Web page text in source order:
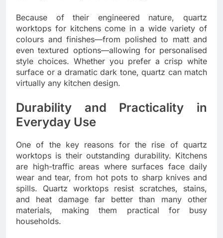
Because of their engineered nature, quartz
worktops for kitchens come in a wide variety of
colours and finishes—from polished to matt and
even textured options—allowing for personalised
style choices. Whether you prefer a crisp white
surface or a dramatic dark tone, quartz can match
virtually any kitchen design.
Durability and Practicality in
Everyday Use
One of the key reasons for the rise of quartz
worktops is their outstanding durability. Kitchens
are high-traffic areas where surfaces face daily
wear and tear, from hot pots to sharp knives and
spills. Quartz worktops resist scratches, stains,
and heat damage far better than many other
materials, making them practical for busy
households.